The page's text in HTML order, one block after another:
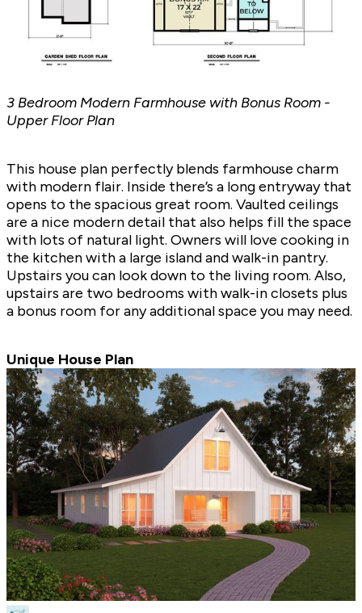
3 Bedroom Modern Farmhouse with Bonus Room -
Upper Floor Plan
This house plan perfectly blends farmhouse charm
with modern flair. Inside there’s a long entryway that
opens to the spacious great room. Vaulted ceilings
are a nice modern detail that also helps fill the space
with lots of natural light. Owners will love cooking in
the kitchen with a large island and walk-in pantry.
Upstairs you can look down to the living room. Also,
upstairs are two bedrooms with walk-in closets plus
a bonus room for any additional space you may need.
Unique House Plan